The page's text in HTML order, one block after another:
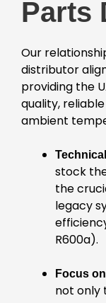
Parts
Our
distributor
providing the
quality,
ambient
stock
the
legacy
R600a).
Focus
not only